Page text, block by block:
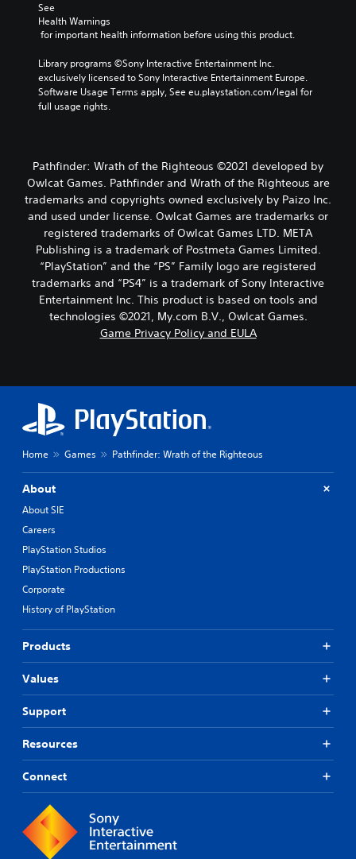
See
Health Warnings
for important health information before using this product.
Library programs ©Sony Interactive Entertainment Inc.
exclusively licensed to Sony Interactive Entertainment Europe.
Software Usage Terms apply, See eu.playstation.com/legal for
full usage rights.
Pathfinder: Wrath of the Righteous ©2021 developed by
Owlcat Games. Pathfinder and Wrath of the Righteous are
trademarks and copyrights owned exclusively by Paizo Inc.
and used under license. Owlcat Games are trademarks or
registered trademarks of Owlcat Games LTD. META
Publishing is a trademark of Postmeta Games Limited.
“PlayStation” and the “PS” Family logo are registered
trademarks and “PS4” is a trademark of Sony Interactive
Entertainment Inc. This product is based on tools and
technologies ©2021, My.com B.V., Owlcat Games.
Game Privacy Policy and EULA
Home Games Pathfinder: Wrath of the Righteous
About
About SIE
Careers
PlayStation Studios
PlayStation Productions
Corporate
History of PlayStation
Products
Values
Support
Resources
Connect